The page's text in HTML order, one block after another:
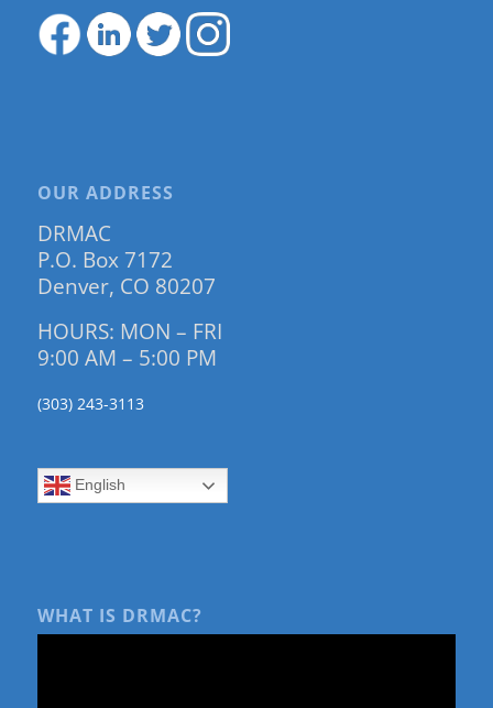
OUR ADDRESS
DRMAC
P.O. Box 7172
Denver, CO 80207
HOURS: MON – FRI
9:00 AM – 5:00 PM
(303) 243-3113
English
WHAT IS DRMAC?